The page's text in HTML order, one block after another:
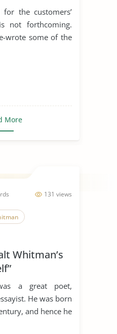
the customers’
not forthcoming.
wrote some of the
More
131 views
Whitman’s
a great poet,
He was born
and hence he